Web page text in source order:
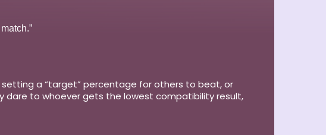
a “target” percentage for others to beat, or
dare to whoever gets the lowest compatibility result,